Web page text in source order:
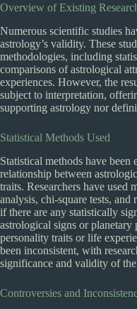
Overview of Existing
Numerous scientific studies
astrology’s validity. These
methodologies, including
comparisons of astrological
experiences. However, the
subject to interpretation,
supporting astrology nor
Statistical Methods Used
Statistical methods have been
relationship between
traits. Researchers have used
analysis, chi-square tests, and
if there are any statistically
astrological signs or planetary
personality traits or life
been inconsistent, with
significance and validity of
Controversies and